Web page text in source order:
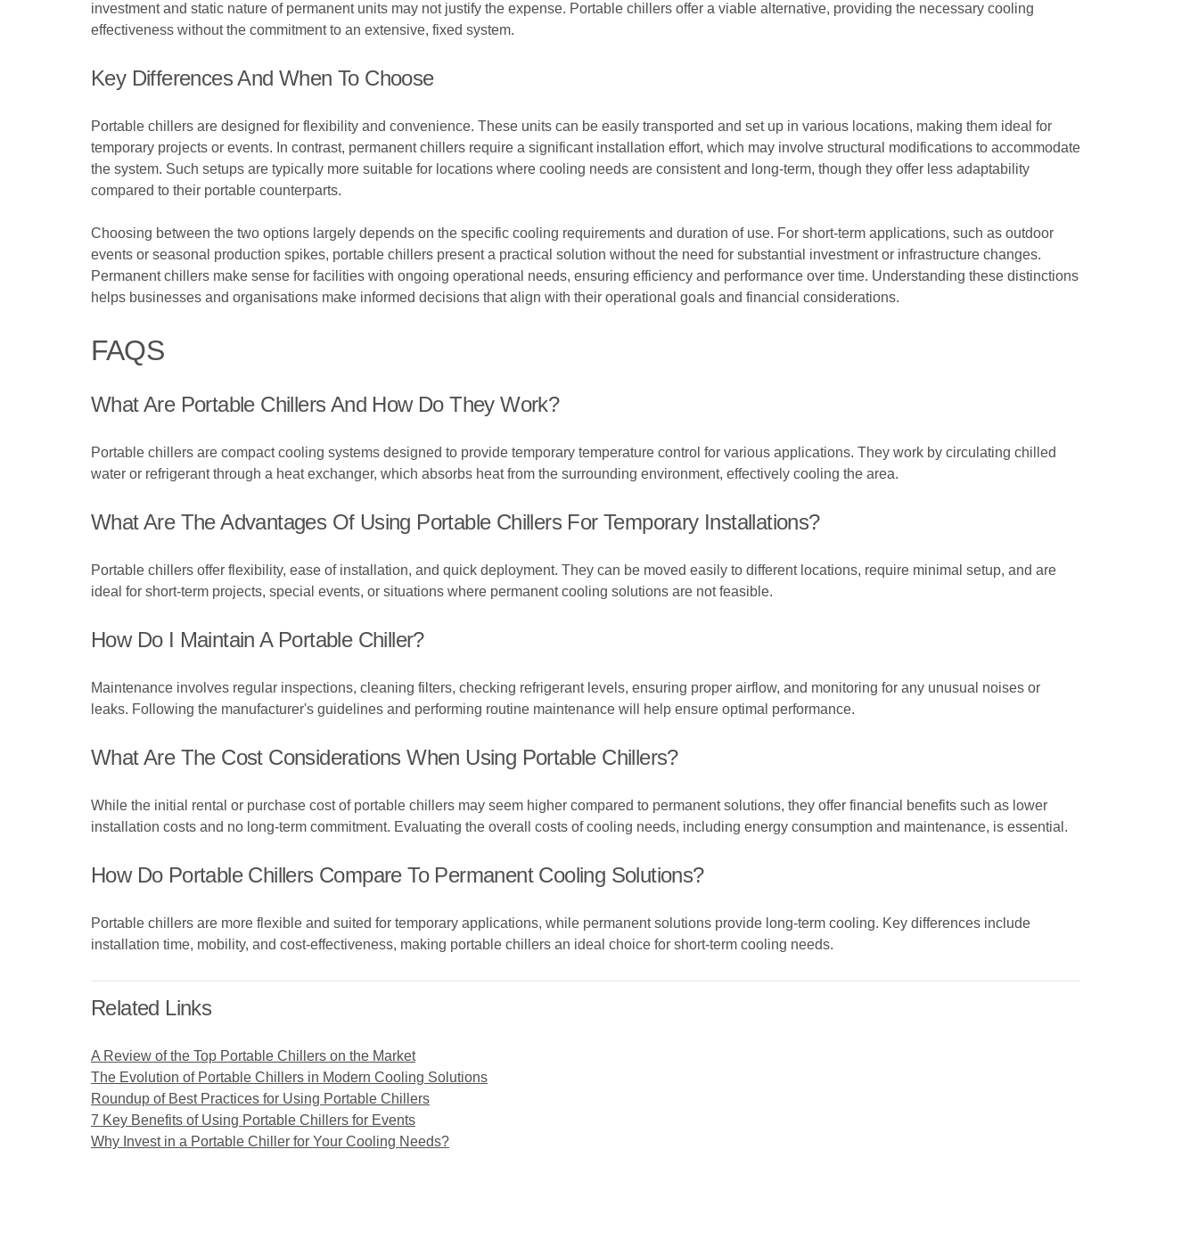
investment and static nature of permanent units may not justify the expense. Portable chillers offer a viable alternative, providing the necessary cooling
effectiveness without the commitment to an extensive, fixed system.
Key Differences And When To Choose
Portable chillers are designed for flexibility and convenience. These units can be easily transported and set up in various locations, making them ideal for
temporary projects or events. In contrast, permanent chillers require a significant installation effort, which may involve structural modifications to accommodate
the system. Such setups are typically more suitable for locations where cooling needs are consistent and long-term, though they offer less adaptability
compared to their portable counterparts.
Choosing between the two options largely depends on the specific cooling requirements and duration of use. For short-term applications, such as outdoor
events or seasonal production spikes, portable chillers present a practical solution without the need for substantial investment or infrastructure changes.
Permanent chillers make sense for facilities with ongoing operational needs, ensuring efficiency and performance over time. Understanding these distinctions
helps businesses and organisations make informed decisions that align with their operational goals and financial considerations.
FAQS
What Are Portable Chillers And How Do They Work?
Portable chillers are compact cooling systems designed to provide temporary temperature control for various applications. They work by circulating chilled
water or refrigerant through a heat exchanger, which absorbs heat from the surrounding environment, effectively cooling the area.
What Are The Advantages Of Using Portable Chillers For Temporary Installations?
Portable chillers offer flexibility, ease of installation, and quick deployment. They can be moved easily to different locations, require minimal setup, and are
ideal for short-term projects, special events, or situations where permanent cooling solutions are not feasible.
How Do I Maintain A Portable Chiller?
Maintenance involves regular inspections, cleaning filters, checking refrigerant levels, ensuring proper airflow, and monitoring for any unusual noises or
leaks. Following the manufacturer's guidelines and performing routine maintenance will help ensure optimal performance.
What Are The Cost Considerations When Using Portable Chillers?
While the initial rental or purchase cost of portable chillers may seem higher compared to permanent solutions, they offer financial benefits such as lower
installation costs and no long-term commitment. Evaluating the overall costs of cooling needs, including energy consumption and maintenance, is essential.
How Do Portable Chillers Compare To Permanent Cooling Solutions?
Portable chillers are more flexible and suited for temporary applications, while permanent solutions provide long-term cooling. Key differences include
installation time, mobility, and cost-effectiveness, making portable chillers an ideal choice for short-term cooling needs.
Related Links
A Review of the Top Portable Chillers on the Market
The Evolution of Portable Chillers in Modern Cooling Solutions
Roundup of Best Practices for Using Portable Chillers
7 Key Benefits of Using Portable Chillers for Events
Why Invest in a Portable Chiller for Your Cooling Needs?